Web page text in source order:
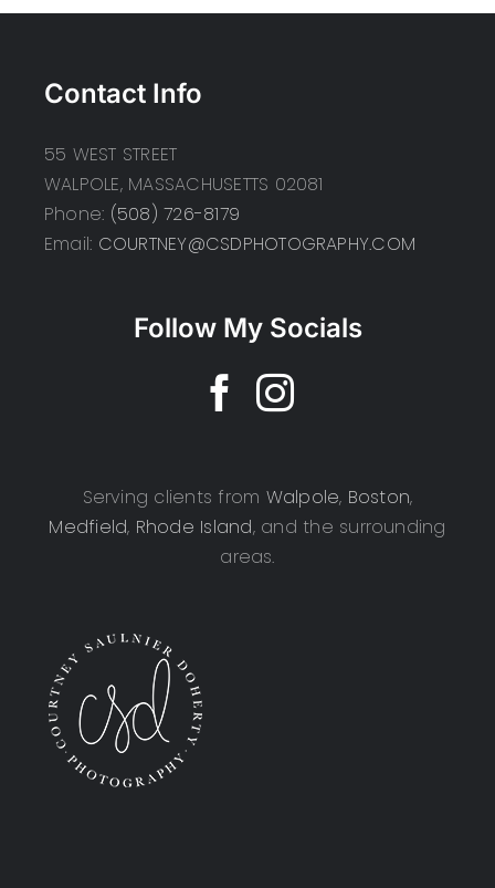
Contact Info
55 WEST STREET
WALPOLE, MASSACHUSETTS 02081
Phone: (508) 726-8179
Email: COURTNEY@CSDPHOTOGRAPHY.COM
Follow My Socials
Serving clients from Walpole, Boston,
Medfield, Rhode Island, and the surrounding
areas.